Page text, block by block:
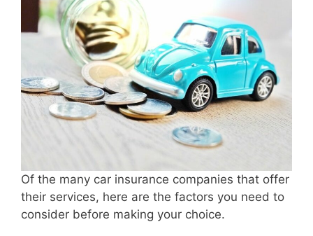
Of the many car insurance companies that offer
their services, here are the factors you need to
consider before making your choice.